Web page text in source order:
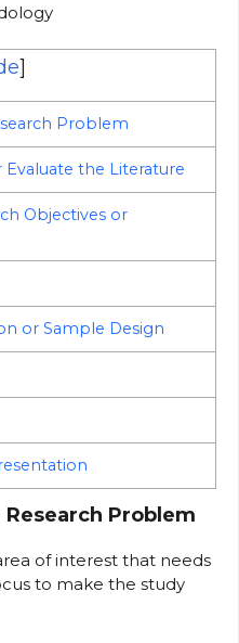
]
Problem
Evaluate the Literature
Objectives or
or Sample Design
Problem
of interest that needs
to make the study